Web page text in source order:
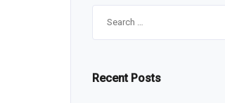
Recent Posts